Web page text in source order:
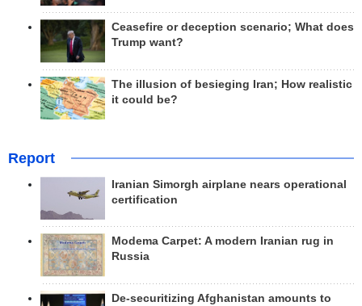
Ceasefire or deception scenario; What does
Trump want?
The illusion of besieging Iran; How realistic
it could be?
Report
Iranian Simorgh airplane nears operational
certification
Modema Carpet: A modern Iranian rug in
Russia
De-securitizing Afghanistan amounts to